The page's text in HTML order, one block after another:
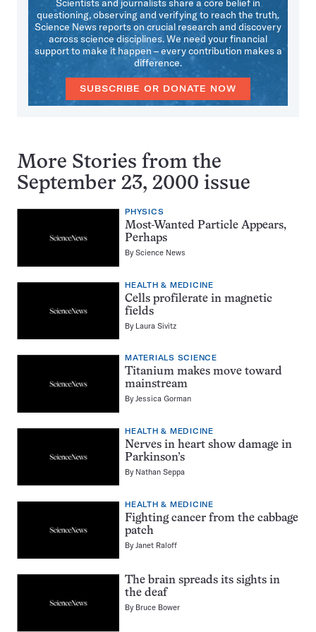
Scientists and journalists share a core belief in
questioning, observing and verifying to reach the truth.
Science News reports on crucial research and discovery
across science disciplines. We need your financial
support to make it happen – every contribution makes a
difference.
SUBSCRIBE OR DONATE NOW
More Stories from the
September 23, 2000 issue
PHYSICS
Most-Wanted Particle Appears,
Perhaps
ByScience News
HEALTH & MEDICINE
Cells profilerate in magnetic
fields
By Laura Sivitz
MATERIALS SCIENCE
Titanium makes move toward
mainstream
ByJessica Gorman
HEALTH & MEDICINE
Nerves in heart show damage in
Parkinson’s
By Nathan Seppa
HEALTH & MEDICINE
Fighting cancer from the cabbage
patch
By Janet Raloff
The brain spreads its sights in
the deaf
By Bruce Bower